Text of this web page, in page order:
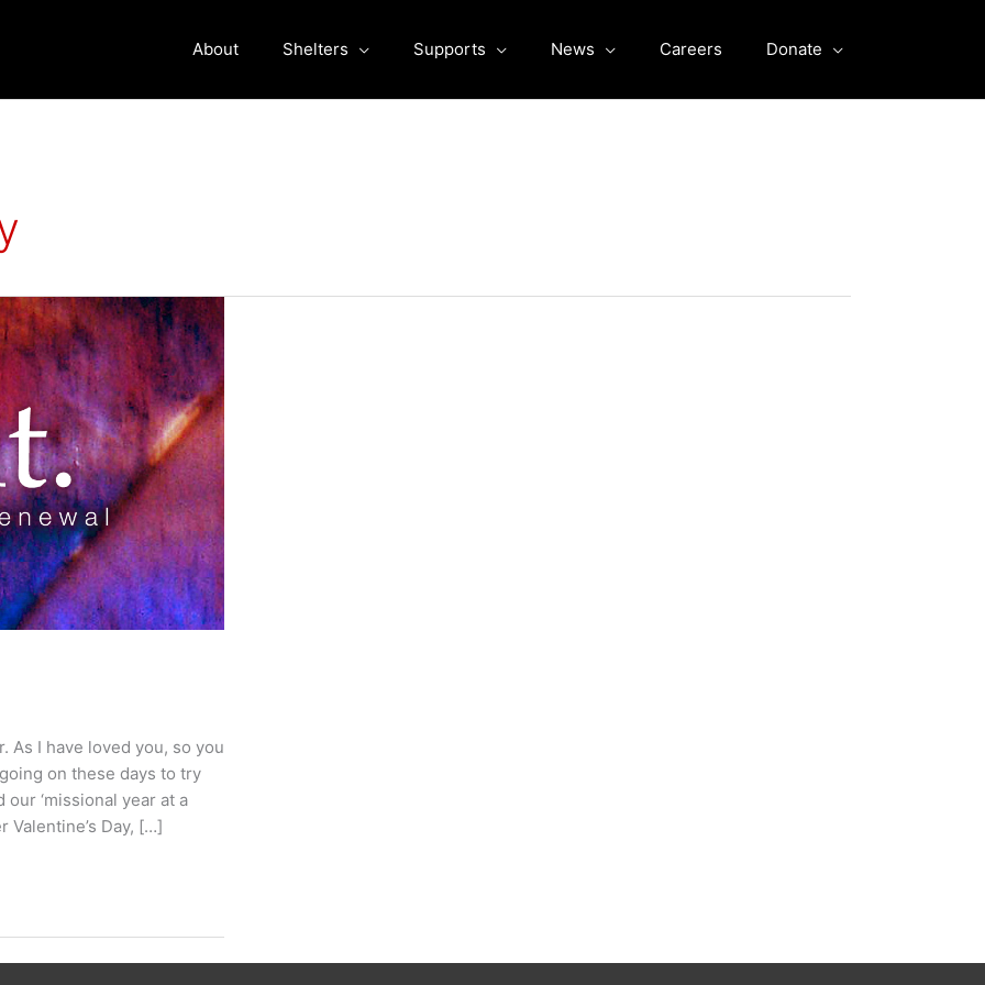
About Shelters Supports News Careers Donate
As I have loved you, so you
on these days to try
our ‘missional year at a
Valentine’s Day, […]